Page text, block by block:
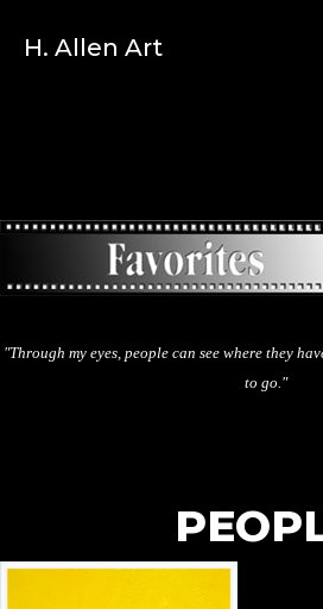
H. Allen Art
"Through my eyes, people can see where they
to go."